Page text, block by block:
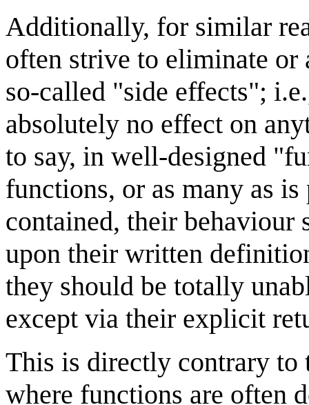
Additionally, for similar
often strive to eliminate or
so-called "side effects";
absolutely no effect on
to say, in well-designed
functions, or as many as
contained, their behaviour
upon their written
they should be totally
except via their explicit
This is directly contrary to
where functions are often